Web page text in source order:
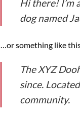
Hi there! I’m
dog named
…or something like
The XYZ
since.
community.